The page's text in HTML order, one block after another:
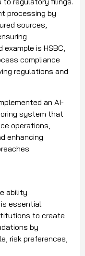
processing by
sources,
is HSBC,
compliance
regulations and
an AI-
system that
operations,
enhancing
ability
essential.
to create
by
risk preferences,